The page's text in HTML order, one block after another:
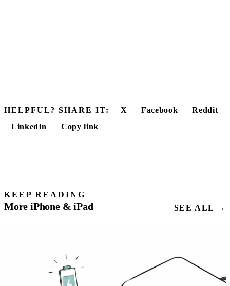
HELPFUL? SHARE IT: X Facebook
Reddit
LinkedIn
Copy link
KEEP READING
More iPhone & iPad SEE ALL →